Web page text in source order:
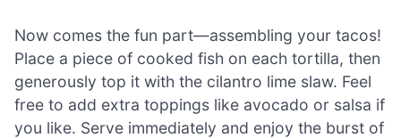
Now comes the fun part—assembling your tacos!
Place a piece of cooked fish on each tortilla, then
generously top it with the cilantro lime slaw. Feel
free to add extra toppings like avocado or salsa if
you like. Serve immediately and enjoy the burst of